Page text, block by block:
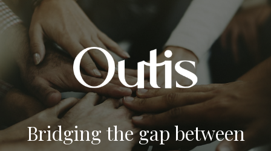
Bridging the gap between